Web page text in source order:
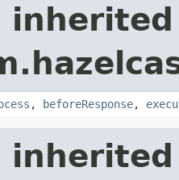
, beforeResponse,